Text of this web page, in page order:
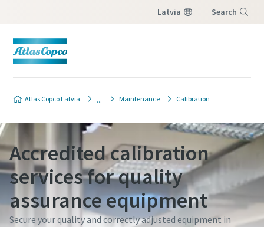
Latvia Search
Atlas Copco Latvia Maintenance Calibration
Accredited calibration
services for quality
assurance equipment
Secure your quality and correctly adjusted equipment in